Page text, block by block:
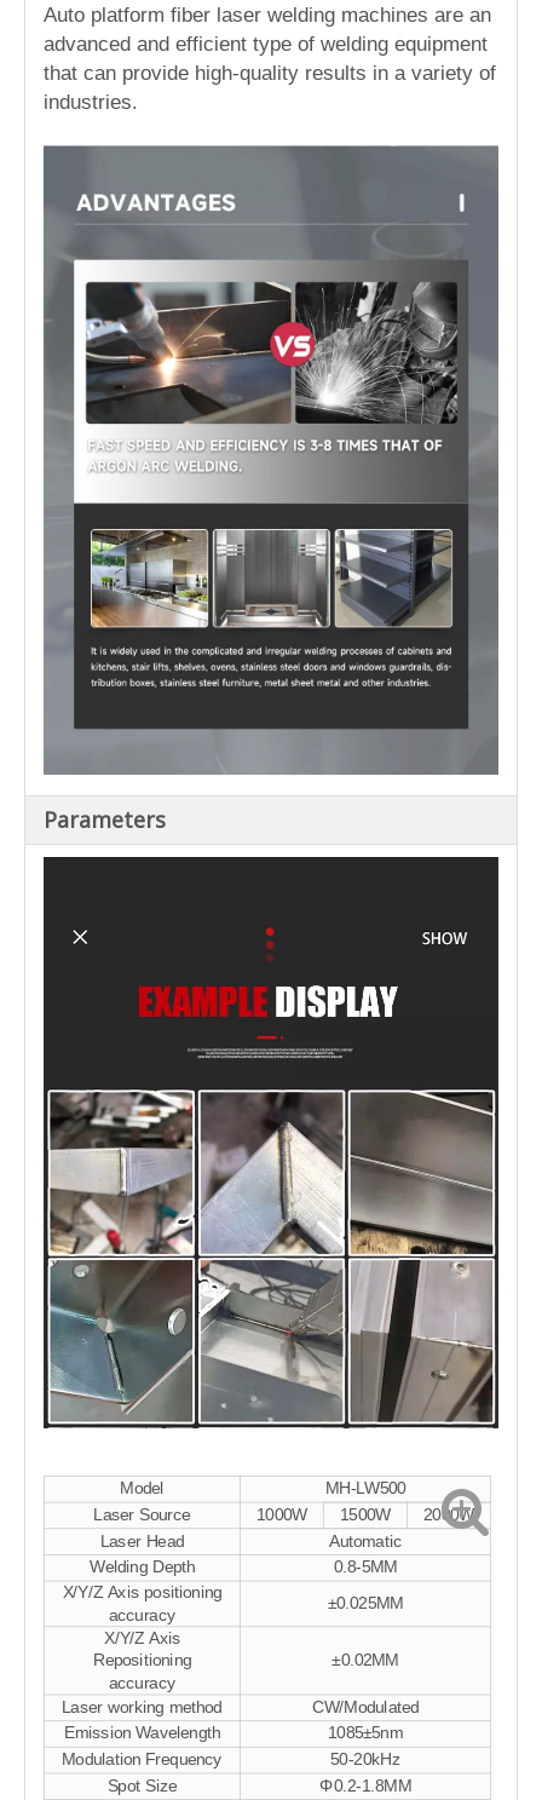
Auto platform fiber laser welding machines are an
advanced and efficient type of welding equipment
that can provide high-quality results in a variety of
industries.
Parameters
Model MH-LW500
Laser Source 1000W 1500W 2000W
Laser Head
Automatic
Welding Depth
0.8-5MM
X/Y/Z Axis positioning
accuracy
±0.025MM
X/Y/Z Axis
Repositioning
accuracy
±0.02MM
Laser working method CW/Modulated
Emission Wavelength
1085±5nm
Modulation Frequency
50-20kHz
Spot Size Φ0.2-1.8MM